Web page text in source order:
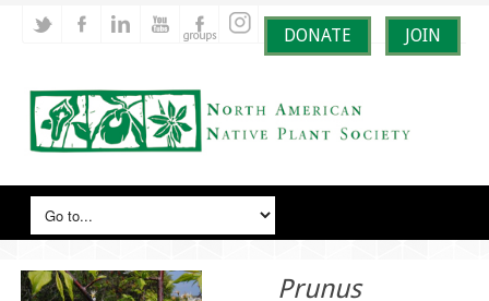
DONATE JOIN
Prunus